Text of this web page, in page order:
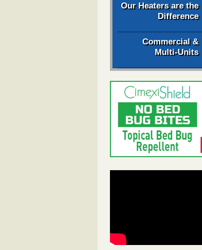
Our Heaters are the
Difference
Commercial &
Multi-Units